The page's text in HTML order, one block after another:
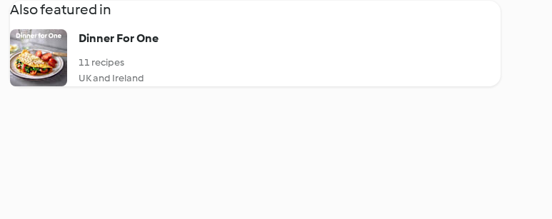
Also featured in
Dinner For One
11 recipes
UK and Ireland